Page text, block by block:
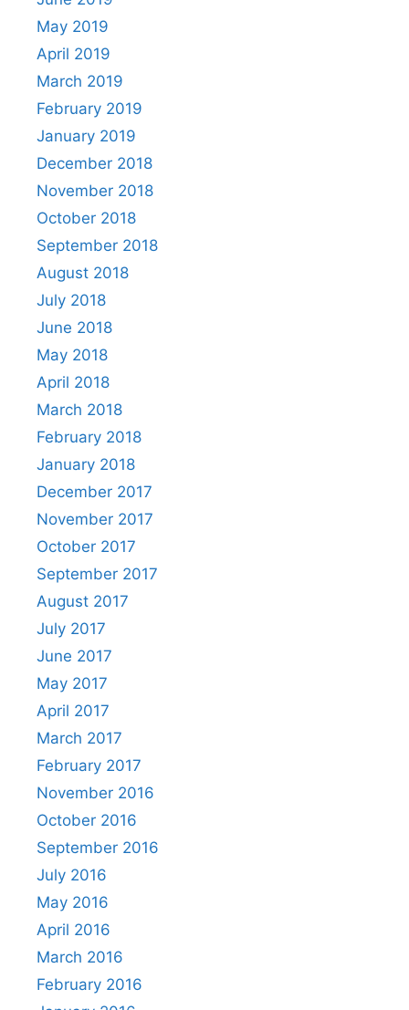
May 2019
April 2019
March 2019
February 2019
January 2019
December 2018
November 2018
October 2018
September 2018
August 2018
July 2018
June 2018
May 2018
April 2018
March 2018
February 2018
January 2018
December 2017
November 2017
October 2017
September 2017
August 2017
July 2017
June 2017
May 2017
April 2017
March 2017
February 2017
November 2016
October 2016
September 2016
July 2016
May 2016
April 2016
March 2016
February 2016